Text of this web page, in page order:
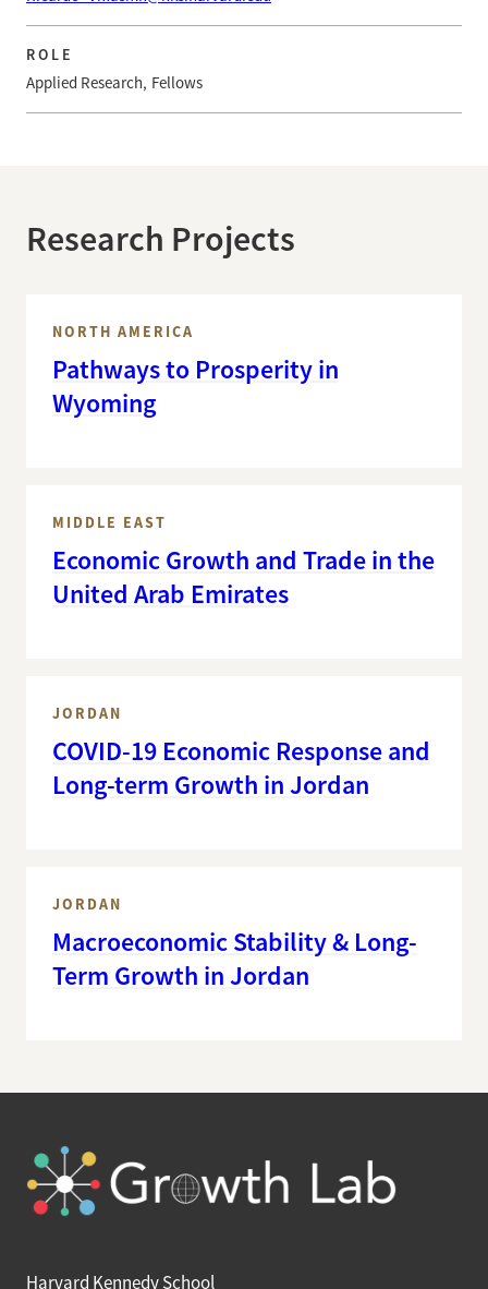
ROLE
Applied Research Fellows
Research Projects
NORTH AMERICA
Pathways to Prosperity in
Wyoming
MIDDLE EAST
Economic Growth and Trade in the
United Arab Emirates
JORDAN
COVID-19 Economic Response and
Long-term Growth in Jordan
JORDAN
Macroeconomic Stability & Long-
Term Growth in Jordan
Harvard Kennedy School